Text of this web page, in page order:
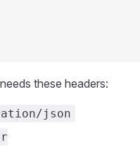
these headers:
json